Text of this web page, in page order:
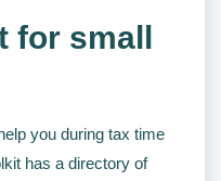
for small
you during tax time
has a directory of